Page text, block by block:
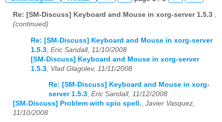
Re: [SM-Discuss] Keyboard and Mouse in xorg-server 1.5.3 ,
(continued)
Re: [SM-Discuss] Keyboard and Mouse in xorg-server
1.5.3 Eric Sandall, 11/10/2008
[SM-Discuss] Keyboard and Mouse in xorg-server
1.5.3 Vlad Glagolev, 11/11/2008
Re: [SM-Discuss] Keyboard and Mouse in xorg-
server 1.5.3, Eric Sandall, 11/12/2008
[SM-Discuss] Problem with cpio spell., Javier Vasquez,
11/10/2008